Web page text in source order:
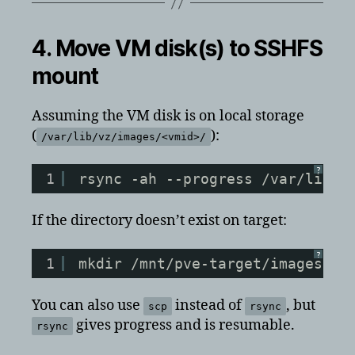
4. Move VM disk(s) to SSHFS
mount
Assuming the VM disk is on local storage
( /var/lib/vz/images/<vmid>/ ):
?
1 rsync -ah --progress /var/lib/
If the directory doesn’t exist on target:
?
1 mkdir /mnt/pve-target/images/
You can also use scp instead of rsync , but
rsync gives progress and is resumable.